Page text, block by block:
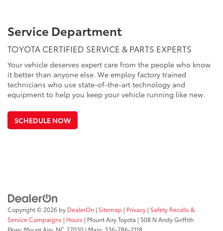
Service Department
TOYOTA CERTIFIED SERVICE & PARTS EXPERTS
Your vehicle deserves expert care from the people who know
it better than anyone else. We employ factory trained
technicians who use state-of-the-art technology and
equipment to help you keep your vehicle running like new.
SCHEDULE NOW
Copyright © 2026 by DealerOn | Sitemap | Privacy | Safety Recalls &
Service Campaigns | Hours | Mount Airy Toyota | 508 N Andy Griffith
Pkwy, Mount Airy, NC 27030 | Main: 336-786-2118